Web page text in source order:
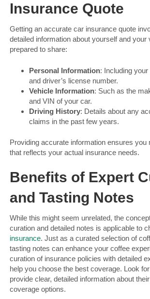
Insurance Quote
Getting an accurate car insurance quote
detailed information about yourself and your
prepared to share:
Personal Information: Including
and driver’s license number.
Vehicle Information: Such as the
and VIN of your car.
Driving History: Details about any
claims in the past few years.
Providing accurate information ensures you
that reflects your actual insurance needs.
Benefits of Expert
and Tasting Notes
While this might seem unrelated, the
curation and detailed notes is applicable to
insurance. Just as a curated selection of
tasting notes can enhance your coffee
curation of insurance policies with detailed
help you choose the best coverage. Look
provide clear, detailed information about
coverage options.